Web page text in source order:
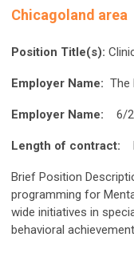
Chicagoland area
Position Title(s):
Employer Name: The
Employer Name: 6/
Length of contract:
Brief Position
programming for
wide initiatives in
behavioral